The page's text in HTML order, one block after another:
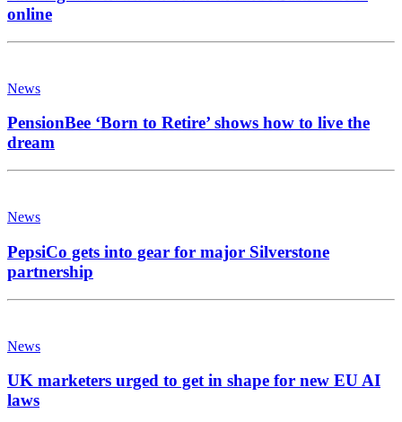
online
News
PensionBee ‘Born to Retire’ shows how to live the
dream
News
PepsiCo gets into gear for major Silverstone
partnership
News
UK marketers urged to get in shape for new EU AI
laws